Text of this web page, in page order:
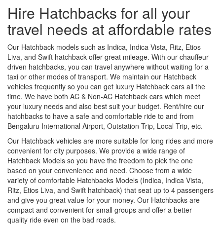
Hire Hatchbacks for all your
travel needs at affordable rates
Our Hatchback models such as Indica, Indica Vista, Ritz, Etios
Liva, and Swift hatchback offer great mileage. With our chauffeur-
driven hatchbacks, you can travel anywhere without waiting for a
taxi or other modes of transport. We maintain our Hatchback
vehicles frequently so you can get luxury Hatchback cars all the
time. We have both AC & Non-AC Hatchback cars which meet
your luxury needs and also best suit your budget. Rent/hire our
hatchbacks to have a safe and comfortable ride to and from
Bengaluru International Airport, Outstation Trip, Local Trip, etc.
Our Hatchback vehicles are more suitable for long rides and more
convenient for city purposes. We provide a wide range of
Hatchback Models so you have the freedom to pick the one
based on your convenience and need. Choose from a wide
variety of comfortable Hatchbacks Models (Indica, Indica Vista,
Ritz, Etios Liva, and Swift hatchback) that seat up to 4 passengers
and give you great value for your money. Our Hatchbacks are
compact and convenient for small groups and offer a better
quality ride even on the bad roads.